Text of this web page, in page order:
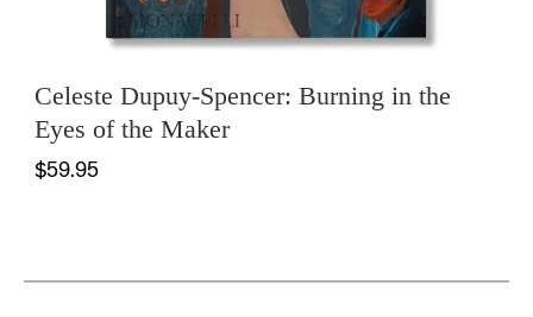
Celeste Dupuy-Spencer: Burning in the
Eyes of the Maker
$59.95